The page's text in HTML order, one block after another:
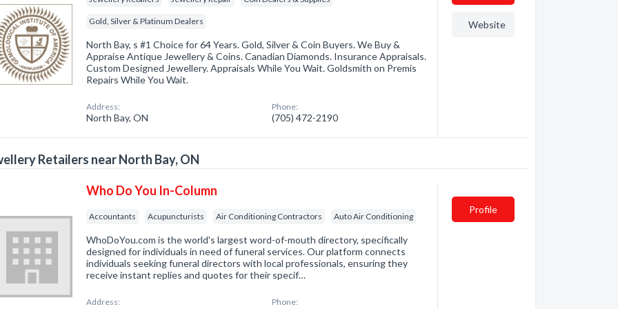
Gold, Silver & Platinum Dealers
North Bay, s #1 Choice for 64 Years. Gold, Silver & Coin Buyers. We Buy &
Appraise Antique Jewellery & Coins. Canadian Diamonds. Insurance Appraisals.
Custom Designed Jewellery. Appraisals While You Wait. Goldsmith on Premis
Repairs While You Wait.
Address:
North Bay, ON
Phone:
(705) 472-2190
Website
Retailers near North Bay, ON
Who Do You In-Column
Accountants Acupuncturists Air Conditioning Contractors Auto Air Conditioning
WhoDoYou.com is the world's largest word-of-mouth directory, specifically
designed for individuals in need of funeral services. Our platform connects
individuals seeking funeral directors with local professionals, ensuring they
receive instant replies and quotes for their specif…
Address: Phone:
Profile